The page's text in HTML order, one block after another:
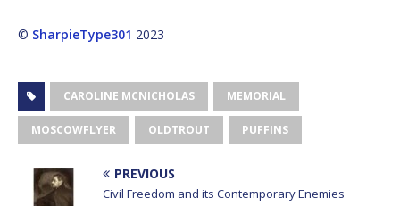
© SharpieType301 2023
CAROLINE MCNICHOLAS MEMORIAL
MOSCOWFLYER OLDTROUT PUFFINS
PREVIOUS
Civil Freedom and its Contemporary Enemies